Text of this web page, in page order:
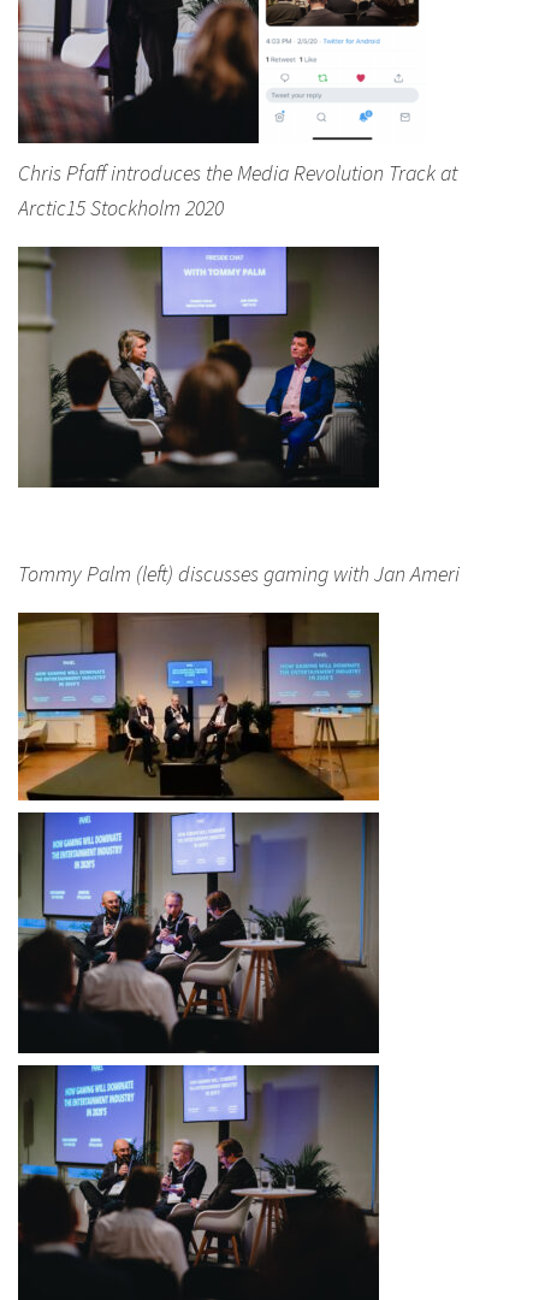
Chris Pfaff introduces the Media Revolution Track at
Arctic15 Stockholm 2020
Tommy Palm (left) discusses gaming with Jan Ameri